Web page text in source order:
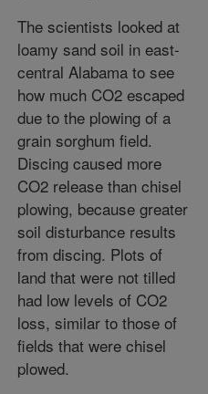
The scientists looked at
loamy sand soil in east-
central Alabama to see
how much CO2 escaped
due to the plowing of a
grain sorghum field.
Discing caused more
CO2 release than chisel
plowing, because greater
soil disturbance results
from discing. Plots of
land that were not tilled
had low levels of CO2
loss, similar to those of
fields that were chisel
plowed.